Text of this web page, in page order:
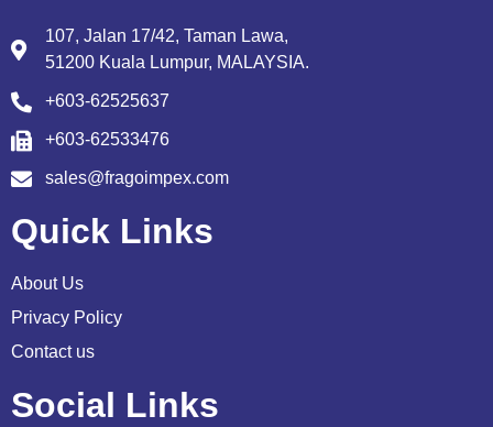
107, Jalan 17/42, Taman Lawa,
51200 Kuala Lumpur, MALAYSIA.
+603-62525637
+603-62533476
sales@fragoimpex.com
Quick Links
About Us
Privacy Policy
Contact us
Social Links